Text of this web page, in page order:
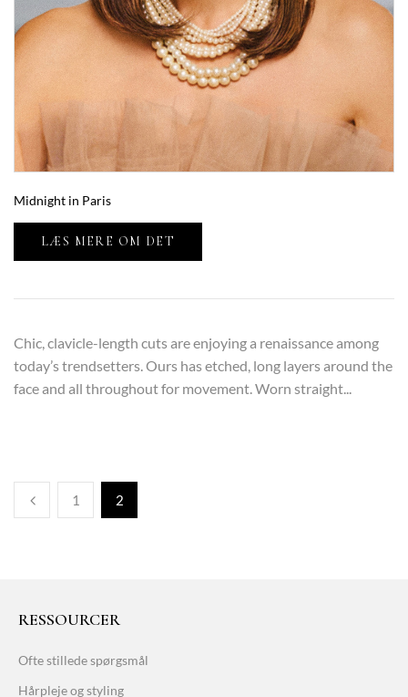
Midnight in Paris
LÆS MERE OM DET
Chic, clavicle-length cuts are enjoying a renaissance among
today’s trendsetters. Ours has etched, long layers around the
face and all throughout for movement. Worn straight...
1 2
RESSOURCER
Ofte stillede spørgsmål
Hårpleje og styling